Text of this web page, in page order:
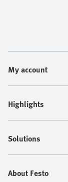
My account
Highlights
Solutions
About Festo